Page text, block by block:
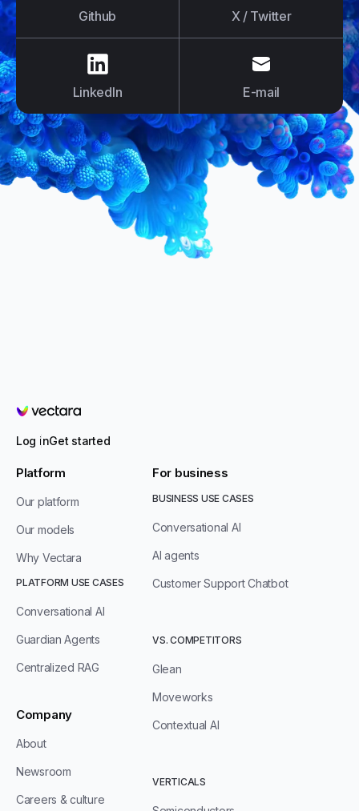
Github X / Twitter
LinkedIn
E-mail
E-mail
Vectara
Log inGet started
Platform
Our platform
Our models
Why Vectara
PLATFORM USE CASES
Conversational AI
Guardian Agents
Centralized RAG
Company
About
Newsroom
Careers & culture
For business
BUSINESS USE CASES
Conversational AI
AI agents
Customer Support Chatbot
VS. COMPETITORS
Glean
Moveworks
Contextual AI
VERTICALS